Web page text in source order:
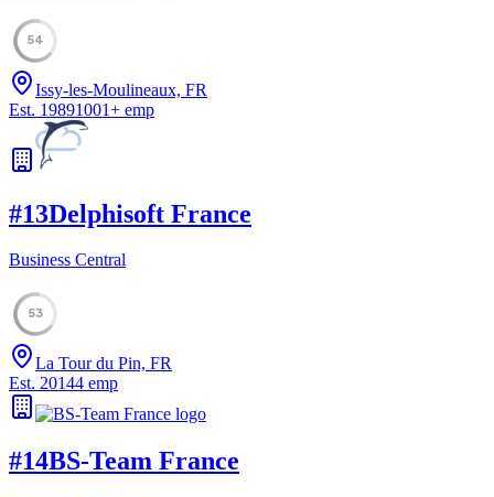
54
Issy-les-Moulineaux, FR
Est. 19891001+ emp
#13Delphisoft France
Business Central
53
La Tour du Pin, FR
Est. 20144 emp
#14BS-Team France